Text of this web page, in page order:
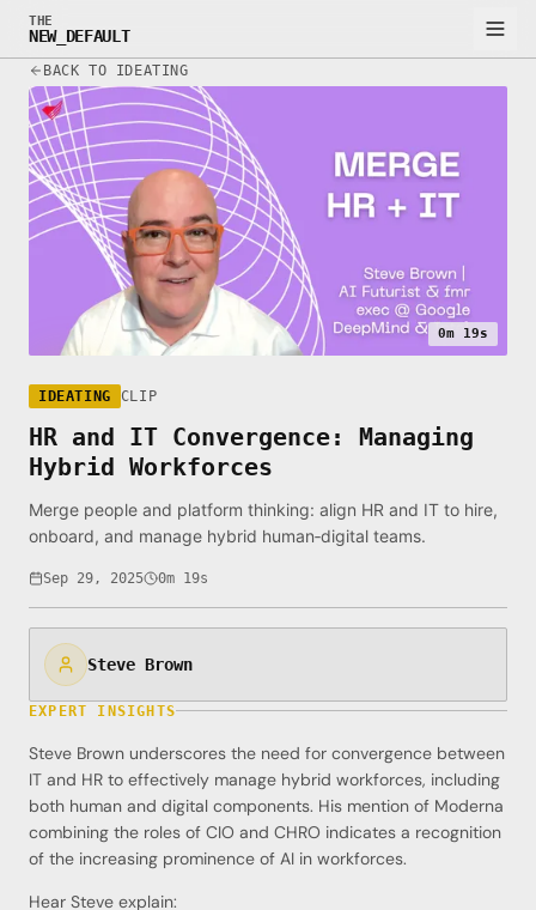
THE
NEW_DEFAULT
BACK TO IDEATING
0m 19s
IDEATING CLIP
HR and IT Convergence: Managing
Hybrid Workforces
Merge people and platform thinking: align HR and IT to hire,
onboard, and manage hybrid human‑digital teams.
Sep 29, 2025 0m 19s
Steve Brown
EXPERT INSIGHTS
Steve Brown underscores the need for convergence between
IT and HR to effectively manage hybrid workforces, including
both human and digital components. His mention of Moderna
combining the roles of CIO and CHRO indicates a recognition
of the increasing prominence of AI in workforces.
Hear Steve explain: